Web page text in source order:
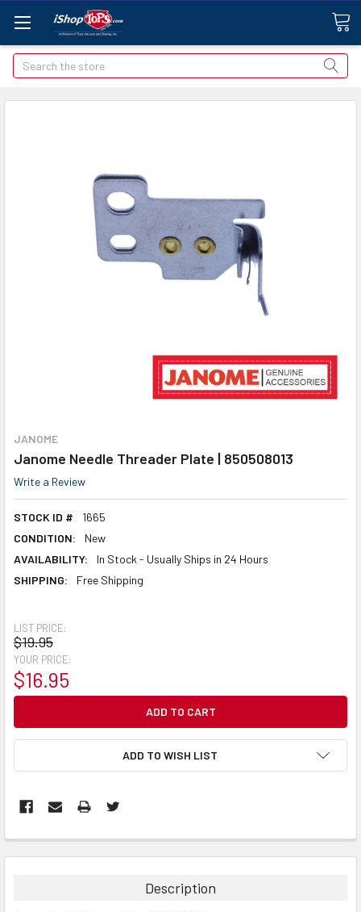
Search
JANOME
Janome Needle Threader Plate | 850508013
Write a Review
STOCK ID #
1665
CONDITION:
New
AVAILABILITY:
In Stock - Usually Ships in 24 Hours
SHIPPING:
Free Shipping
LIST PRICE:
$19.95
YOUR PRICE:
$16.95
ADD TO WISH LIST
Description